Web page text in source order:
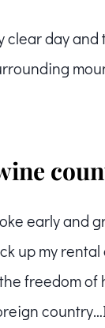
clear day and
early and
up my rental
freedom of